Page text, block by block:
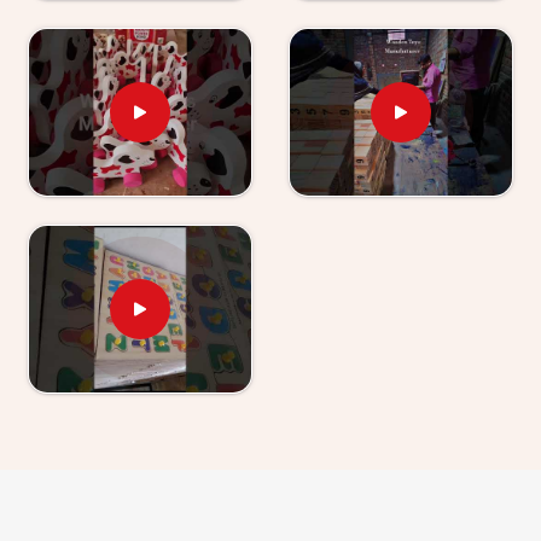
have used our World Map boards and Hindi Alphabet
Trays tell us their children revisit them without being
asked.
Wooden Learning Toys for Kids Suppliers in
Haryana
Finding good educational toys is one challenge —
entirely. If you are looking for
Toys for Kid Suppliers in Haryana
based in Uttar Pradesh, Kliffo Arts works with toy
stores, school suppliers and wholesale buyers across
Haryanawho need a source they can genuinely count
on. Our catalogue covers Number Boards, Chess